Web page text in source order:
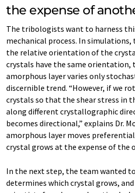
the expense of
The tribologists want to harness
mechanical process. In simulations,
the relative orientation of the
crystals have the same
amorphous layer varies only
discernible trend. “However, if we
crystals so that the shear stress in
along different crystallographic
becomes directional,” explains Dr.
amorphous layer moves
crystal grows at the expense of the
In the next step, the team wanted
determines which crystal grows,